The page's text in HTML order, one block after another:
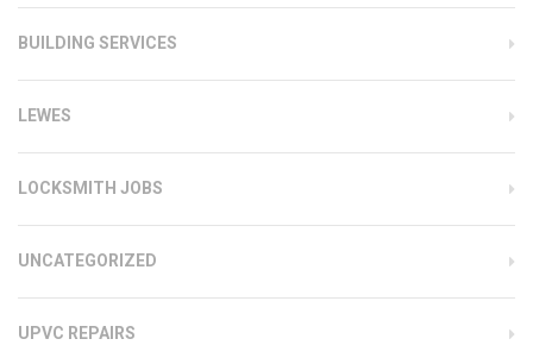
BUILDING SERVICES
LEWES
LOCKSMITH JOBS
UNCATEGORIZED
UPVC REPAIRS